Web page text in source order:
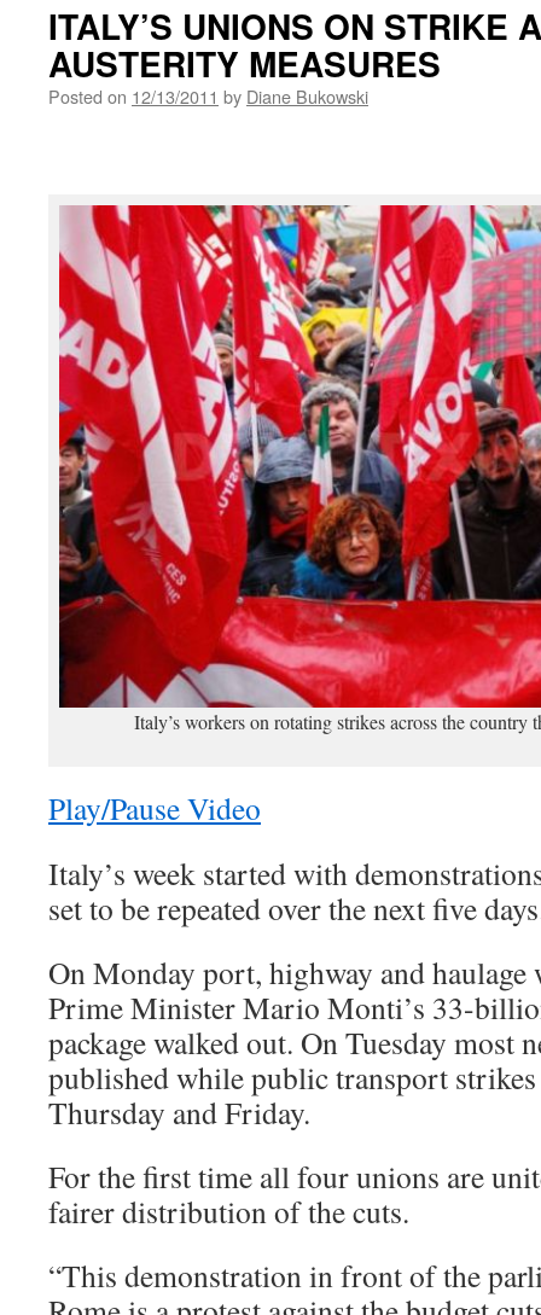
ITALY’S UNIONS ON STRIKE
AUSTERITY MEASURES
Posted on 12/13/2011 by Diane Bukowski
Italy’s workers on rotating strikes across the
Play/Pause Video
Italy’s week started with
set to be repeated over the next five
On Monday port, highway and haulage
Prime Minister Mario Monti’s 33-
package walked out. On Tuesday most
published while public transport
Thursday and Friday.
For the first time all four unions are
fairer distribution of the cuts.
“This demonstration in front of the